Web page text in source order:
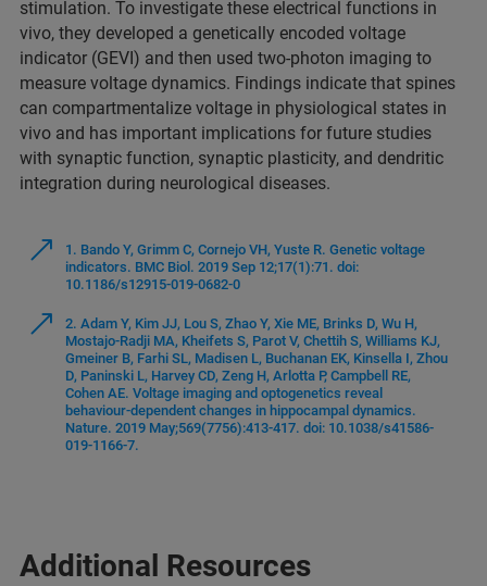
stimulation. To investigate these electrical functions in
vivo, they developed a genetically encoded voltage
indicator (GEVI) and then used two-photon imaging to
measure voltage dynamics. Findings indicate that spines
can compartmentalize voltage in physiological states in
vivo and has important implications for future studies
with synaptic function, synaptic plasticity, and dendritic
integration during neurological diseases.
1. Bando Y, Grimm C, Cornejo VH, Yuste R. Genetic voltage
indicators. BMC Biol. 2019 Sep 12;17(1):71. doi:
10.1186/s12915-019-0682-0
2. Adam Y, Kim JJ, Lou S, Zhao Y, Xie ME, Brinks D, Wu H,
Mostajo-Radji MA, Kheifets S, Parot V, Chettih S, Williams KJ,
Gmeiner B, Farhi SL, Madisen L, Buchanan EK, Kinsella I, Zhou
D, Paninski L, Harvey CD, Zeng H, Arlotta P, Campbell RE,
Cohen AE. Voltage imaging and optogenetics reveal
behaviour-dependent changes in hippocampal dynamics.
Nature. 2019 May;569(7756):413-417. doi: 10.1038/s41586-
019-1166-7.
Additional Resources